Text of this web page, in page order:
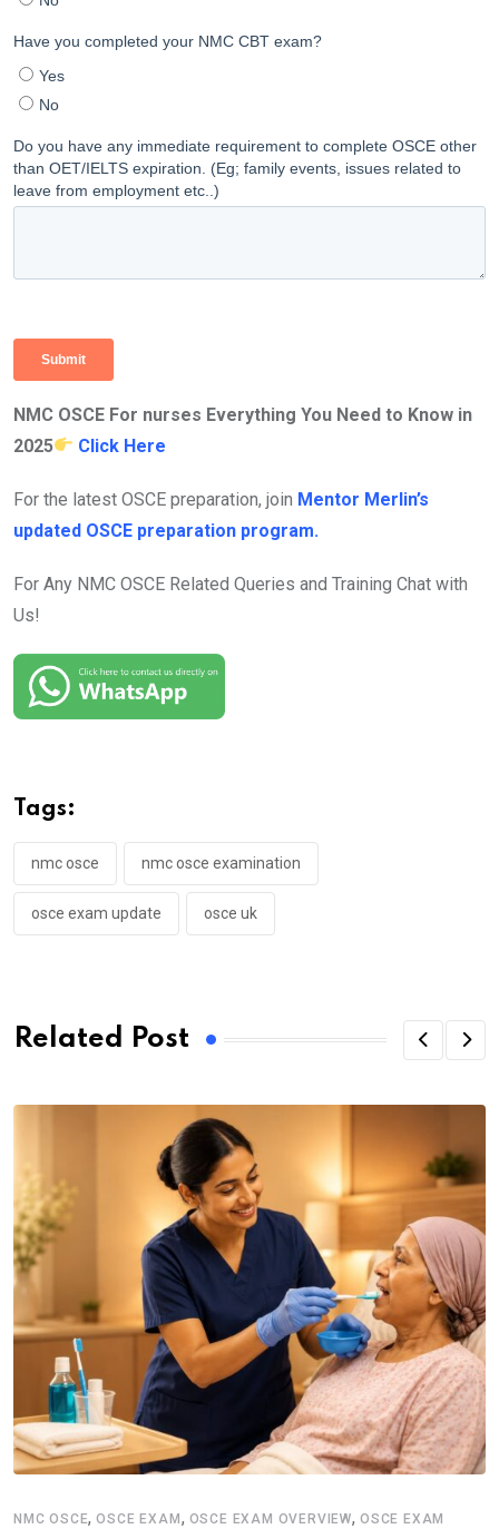
NMC OSCE For nurses Everything You Need to Know in
2025
Click Here
For the latest OSCE preparation, join Mentor Merlin’s
updated OSCE preparation program.
For Any NMC OSCE Related Queries and Training Chat with
Us!
Tags:
nmc osce nmc osce examination
osce exam update osce uk
Related Post
NMC OSCE,OSCE EXAM, OSCE EXAM OVERVIEW,OSCE EXAM